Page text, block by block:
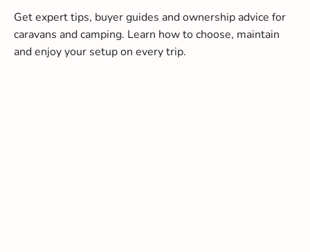
Get expert tips, buyer guides and ownership advice for
caravans and camping. Learn how to choose, maintain
and enjoy your setup on every trip.